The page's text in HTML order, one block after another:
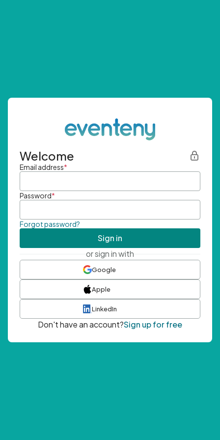
Welcome
Email address*
Password*
Forgot password?
Sign in
or sign in with
Google
Apple
LinkedIn
Don't have an account?Sign up for free